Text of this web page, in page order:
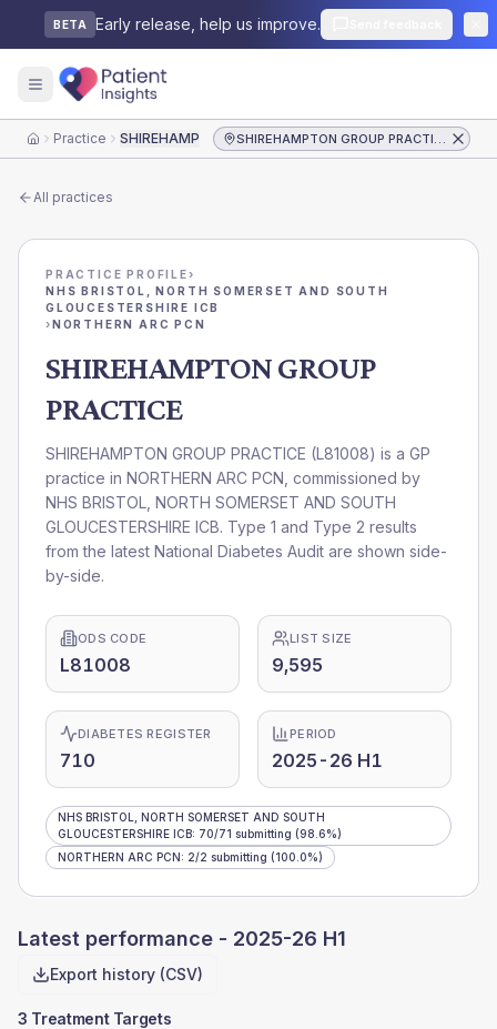
BETA Early release, help us improve.
HomePractice SHIREHAMPTON GROUP PRACTICE SHIREHAMPTON GROUP PRACTICE
All practices
PRACTICE PROFILE›
NHS BRISTOL, NORTH SOMERSET AND SOUTH
GLOUCESTERSHIRE ICB
›NORTHERN ARC PCN
SHIREHAMPTON GROUP
PRACTICE
SHIREHAMPTON GROUP PRACTICE (L81008) is a GP
practice in NORTHERN ARC PCN , commissioned by
NHS BRISTOL, NORTH SOMERSET AND SOUTH
GLOUCESTERSHIRE ICB. Type 1 and Type 2 results
from the latest National Diabetes Audit are shown side-
by-side.
ODS CODE
L81008
LIST SIZE
9,595
DIABETES REGISTER
710
PERIOD
2025-26 H1
NHS BRISTOL, NORTH SOMERSET AND SOUTH
GLOUCESTERSHIRE ICB: 70/71 submitting (98.6%)
NORTHERN ARC PCN: 2/2 submitting (100.0%)
Latest performance - 2025-26 H1
Export history (CSV)
3 Treatment Targets